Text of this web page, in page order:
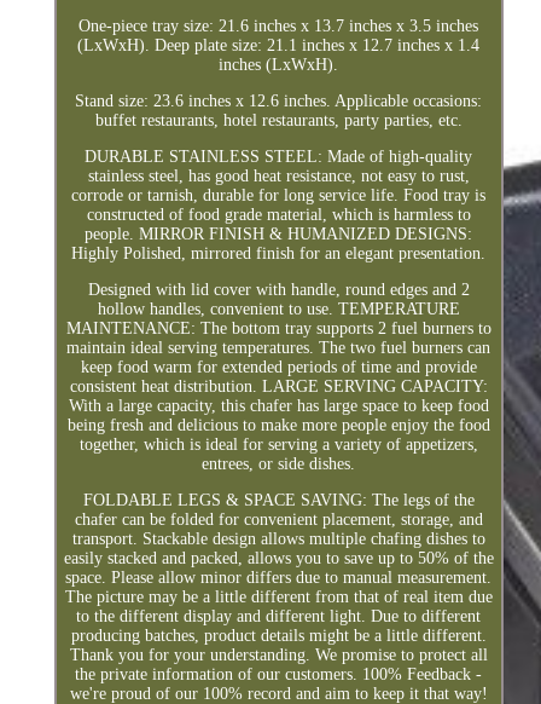
One-piece tray size: 21.6 inches x 13.7 inches x 3.5 inches
(LxWxH). Deep plate size: 21.1 inches x 12.7 inches x 1.4
inches (LxWxH).
Stand size: 23.6 inches x 12.6 inches. Applicable occasions:
buffet restaurants, hotel restaurants, party parties, etc.
DURABLE STAINLESS STEEL: Made of high-quality
stainless steel, has good heat resistance, not easy to rust,
corrode or tarnish, durable for long service life. Food tray is
constructed of food grade material, which is harmless to
people. MIRROR FINISH & HUMANIZED DESIGNS:
Highly Polished, mirrored finish for an elegant presentation.
Designed with lid cover with handle, round edges and 2
hollow handles, convenient to use. TEMPERATURE
MAINTENANCE: The bottom tray supports 2 fuel burners to
maintain ideal serving temperatures. The two fuel burners can
keep food warm for extended periods of time and provide
consistent heat distribution. LARGE SERVING CAPACITY:
With a large capacity, this chafer has large space to keep food
being fresh and delicious to make more people enjoy the food
together, which is ideal for serving a variety of appetizers,
entrees, or side dishes.
FOLDABLE LEGS & SPACE SAVING: The legs of the
chafer can be folded for convenient placement, storage, and
transport. Stackable design allows multiple chafing dishes to
easily stacked and packed, allows you to save up to 50% of the
space. Please allow minor differs due to manual measurement.
The picture may be a little different from that of real item due
to the different display and different light. Due to different
producing batches, product details might be a little different.
Thank you for your understanding. We promise to protect all
the private information of our customers. 100% Feedback -
we're proud of our 100% record and aim to keep it that way!